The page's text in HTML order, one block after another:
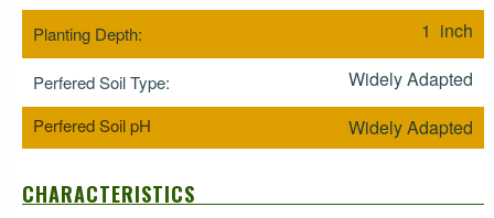
Planting Depth: 1 inch
Perfered Soil Type: Widely Adapted
Perfered Soil pH Widely Adapted
CHARACTERISTICS